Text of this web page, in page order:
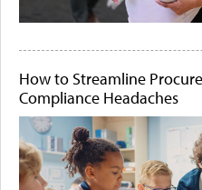
How to Streamline
Compliance Headaches